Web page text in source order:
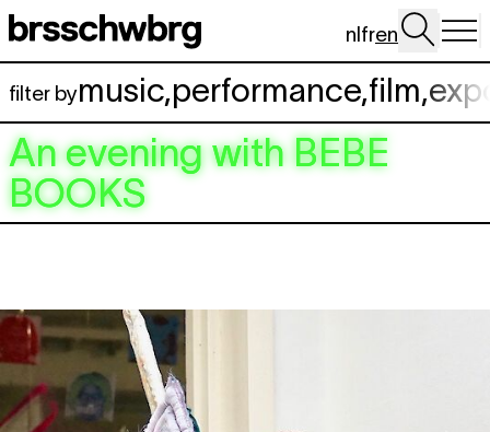
Skip to main content
nlfren
filter bymusic,performance,film,
An evening withBEBE
BOOKS